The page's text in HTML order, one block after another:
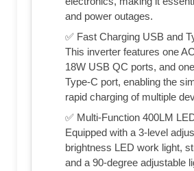
and power outages.
✅ Fast Charging USB and
This inverter features one
18W USB QC ports, and
Type-C port, enabling the
rapid charging of multiple
✅ Multi-Function 400LM
Equipped with a 3-level
brightness LED work light,
and a 90-degree adjustable